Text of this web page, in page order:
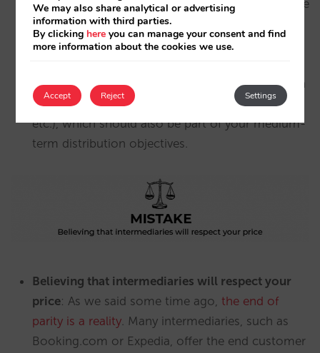
loyalty are so important, as they help to dilute the
cost of that first booking over subsequent visits
and reduce the commission paid. And let’s not
direct selling offers many more advantages (such
as independence, control, sustainability, agility,
etc.), which should also be part of your medium-
term distribution objectives.
Believing that intermediaries will respect your
price: As we said some time ago, the end of
parity is a reality. Many intermediaries, such as
Booking.com or Expedia, offer the end customer
We may also share analytical or advertising
information with third parties.
By clicking here you can manage your consent and find
more information about the cookies we use.
Accept Settings
Reject